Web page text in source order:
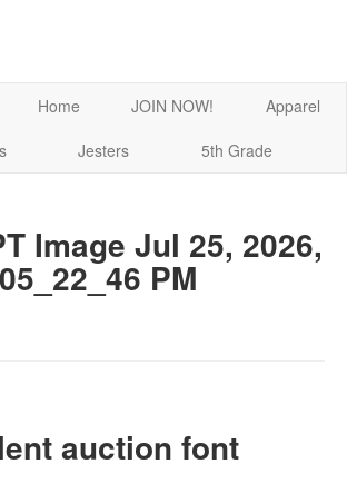
Home JOIN NOW!
Apparel
Jesters 5th Grade